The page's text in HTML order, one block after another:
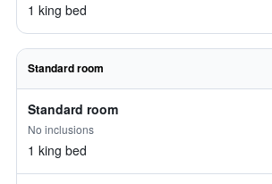
1 king bed
Standard room
Standard room
No inclusions
1 king bed